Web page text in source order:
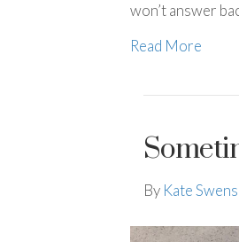
won’t answer
Read More
By Kate